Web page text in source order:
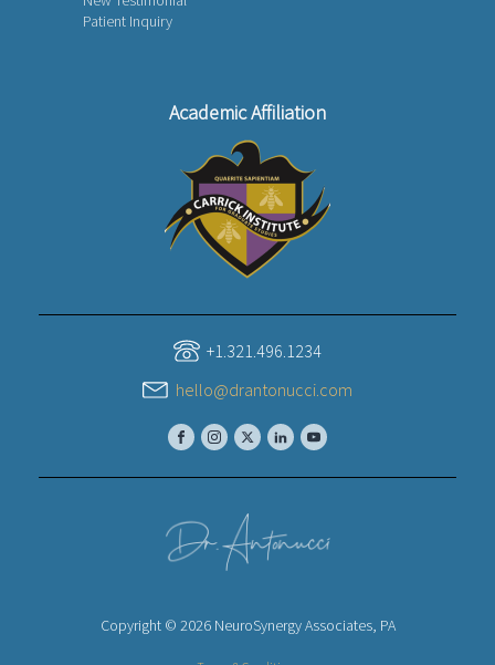
Patient Inquiry
Academic Affiliation
+1.321.496.1234
hello@drantonucci.com
Copyright © 2026 NeuroSynergy Associates, PA